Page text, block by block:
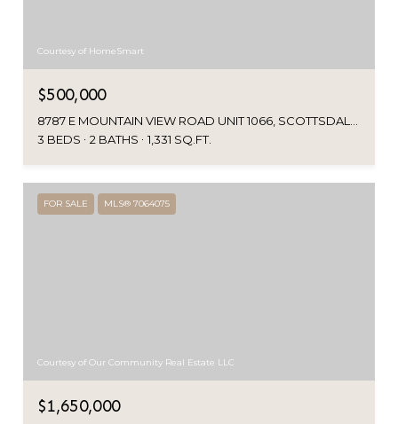
Courtesy of HomeSmart
$500,000
8787 E MOUNTAIN VIEW ROAD UNIT 1066, SCOTTSDALE, AZ 85258
3 BEDS
2 BATHS 1,331 SQ.FT.
FOR SALE MLS® 7064075
Courtesy of Our Community Real Estate LLC
$1,650,000